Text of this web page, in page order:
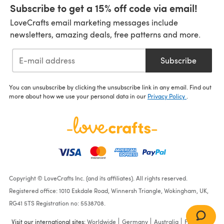
Subscribe to get a 15% off code via email!
LoveCrafts email marketing messages include
newsletters, amazing deals, free patterns and more.
Subscribe
You can unsubscribe by clicking the unsubscribe link in any email. Find out
more about how we use your personal data in our Privacy Policy
Copyright © LoveCrafts Inc. (and its affiliates). All rights reserved.
Registered office: 1010 Eskdale Road, Winnersh Triangle, Wokingham, UK,
RG41 5TS Registration no: 5538708.
Visit our international sites:Worldwide Germany Australia France